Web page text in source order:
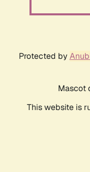
Protected by
Mascot
This website is